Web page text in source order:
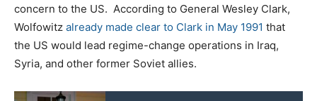
concern to the US. According to General Wesley Clark,
Wolfowitz already made clear to Clark in May 1991 that
the US would lead regime-change operations in Iraq,
Syria, and other former Soviet allies.